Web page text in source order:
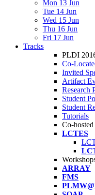
Mon 13 Jun
Tue 14 Jun
Wed 15 Jun
Thu 16 Jun
Fri 17 Jun
Tracks
PLDI
Co-
Invited
Artifact
Research
Student
Student
Tutorials
Co-
LCTES
ARRAY
FMS